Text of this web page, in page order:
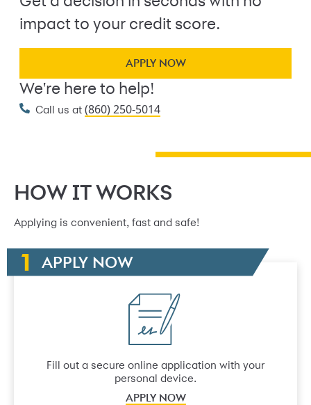
impact to your credit score.
APPLY NOW
We're here to help!
Call us at (860) 250-5014
HOW IT WORKS
Applying is convenient, fast and safe!
APPLY NOW
Fill out a secure online application with your
personal device.
APPLY NOW